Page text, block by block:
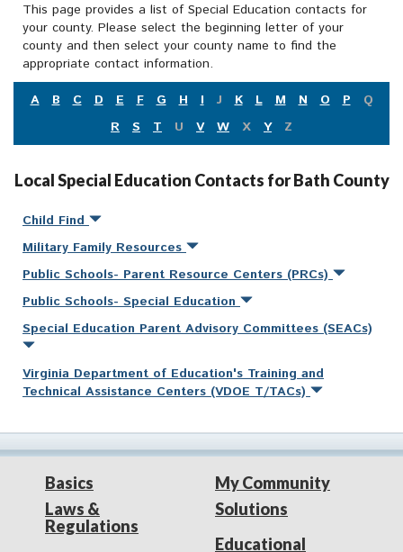
This page provides a list of Special Education contacts for
your county. Please select the beginning letter of your
county and then select your county name to find the
appropriate contact information.
A
B C D E F G H I J K L M N O P
Q
R
S T U V W X Y Z
Local Special Education Contacts for Bath County
Child Find
Military Family Resources
Public Schools- Parent Resource Centers (PRCs)
Public Schools- Special Education
Special Education Parent Advisory Committees (SEACs)
Virginia Department of Education's Training and
Technical Assistance Centers (VDOE T/TACs)
Basics
Laws &
Regulations
My Community
Solutions
Educational